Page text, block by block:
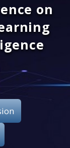
on